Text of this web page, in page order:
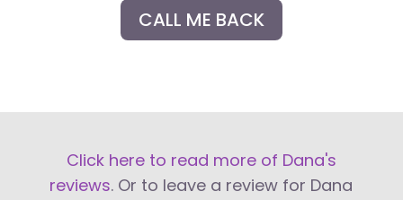
CALL ME BACK
Click here to read more of Dana's
reviews. Or to leave a review for Dana